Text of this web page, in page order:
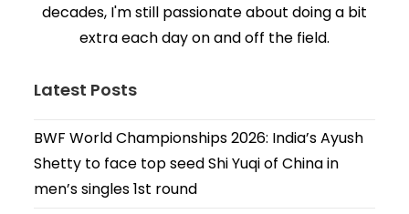
decades, I'm still passionate about doing a bit
extra each day on and off the field.
Latest Posts
BWF World Championships 2026: India’s Ayush
Shetty to face top seed Shi Yuqi of China in
men’s singles 1st round